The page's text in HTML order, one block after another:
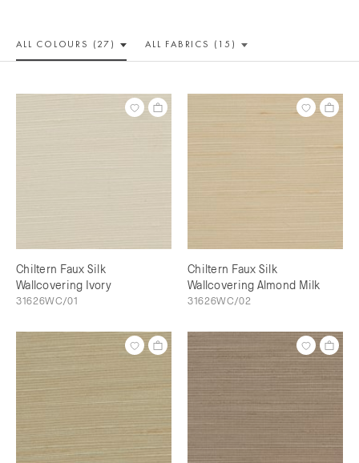
ALL COLOURS (27) ALL FABRICS (15)
Chiltern Faux Silk
Wallcovering Ivory
31626WC/01
Chiltern Faux Silk
Wallcovering Almond Milk
31626WC/02